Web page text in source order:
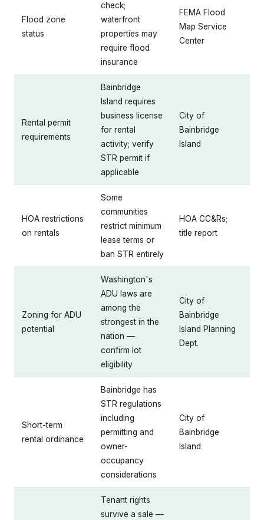
Flood zone
status
check;
waterfront
properties may
require flood
insurance
FEMA Flood
Map Service
Center
Rental permit
requirements
Bainbridge
Island requires
business license
for rental
activity; verify
STR permit if
applicable
City of
Bainbridge
Island
HOA restrictions
on rentals
Some
communities
restrict minimum
lease terms or
ban STR entirely
HOA CC&Rs;
title report
Zoning for ADU
potential
Washington's
ADU laws are
among the
strongest in the
nation —
confirm lot
eligibility
City of
Bainbridge
Island Planning
Dept.
Short-term
rental ordinance
Bainbridge has
STR regulations
including
permitting and
owner-
occupancy
considerations
City of
Bainbridge
Island
Tenant rights
survive a sale —